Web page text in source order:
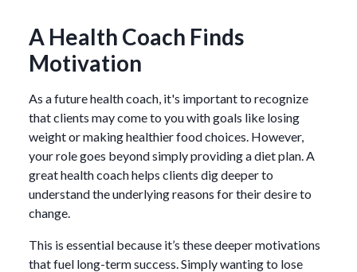
A Health Coach Finds
Motivation
As a future health coach, it's important to recognize
that clients may come to you with goals like losing
weight or making healthier food choices. However,
your role goes beyond simply providing a diet plan. A
great health coach helps clients dig deeper to
understand the underlying reasons for their desire to
change.
This is essential because it’s these deeper motivations
that fuel long-term success. Simply wanting to lose